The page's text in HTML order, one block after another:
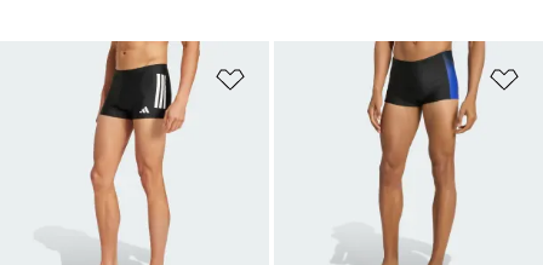
Add to Wishlist